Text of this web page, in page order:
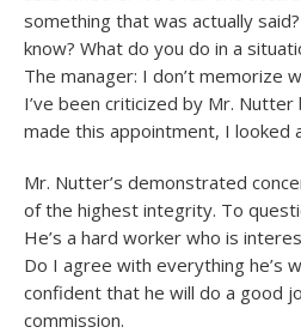
something that was actually
know? What do you do in a
The manager: I don’t memorize
I’ve been criticized by Mr. Nutter
made this appointment, I looked
Mr. Nutter’s demonstrated
of the highest integrity. To
He’s a hard worker who is
Do I agree with everything he’s
confident that he will do a good
commission.